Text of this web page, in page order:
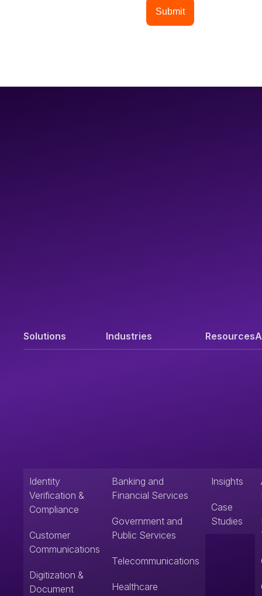
Solutions
Identity
Verification &
Compliance
Customer
Communications
Digitization &
Document
Industries
Banking and
Financial Services
Government and
Public Services
Telecommunications
Healthcare
Resources
Insights
Case
Studies